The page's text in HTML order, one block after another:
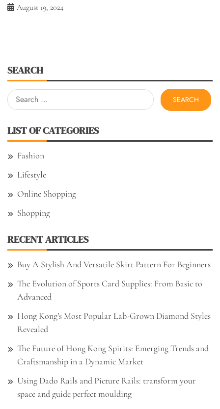
August 19, 2024
SEARCH
Search
for:
LIST OF CATEGORIES
Fashion
Lifestyle
Online Shopping
Shopping
RECENT ARTICLES
Buy A Stylish And Versatile Skirt Pattern For Beginners
The Evolution of Sports Card Supplies: From Basic to
Advanced
Hong Kong’s Most Popular Lab-Grown Diamond Styles
Revealed
The Future of Hong Kong Spirits: Emerging Trends and
Craftsmanship in a Dynamic Market
Using Dado Rails and Picture Rails: transform your
space and guide perfect moulding